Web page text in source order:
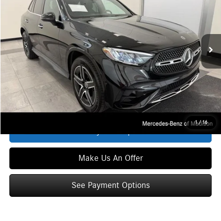
1 / 16
Special Offer
W1NKM4HB3TF494357Stock:L39830Model:GLC300
In Stock Ext. Int.
Less
MSRP $58,035
Service Fee: +$399
Zimbrick Price: $58,434
Click To Call
Make Us An Offer
See Payment Options